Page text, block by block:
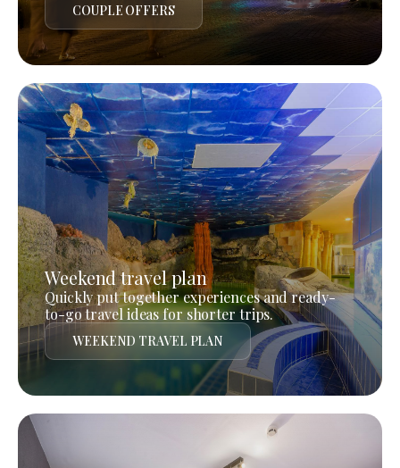
COUPLE OFFERS
Weekend travel plan
Quickly put together experiences and ready-
to-go travel ideas for shorter trips.
WEEKEND TRAVEL PLAN